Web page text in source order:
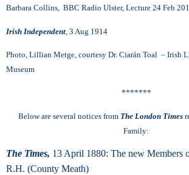
Barbara Collins, BBC Radio Ulster, Lecture 24 Feb
Irish Independent 3 Aug 1914
Photo, Lillian Metge, courtesy Dr. Ciarán Toal – Irish
Museum
*******
Below are several notices from The London Times
Family:
The Times, 13 April 1880: The new Members
R.H. (County Meath)